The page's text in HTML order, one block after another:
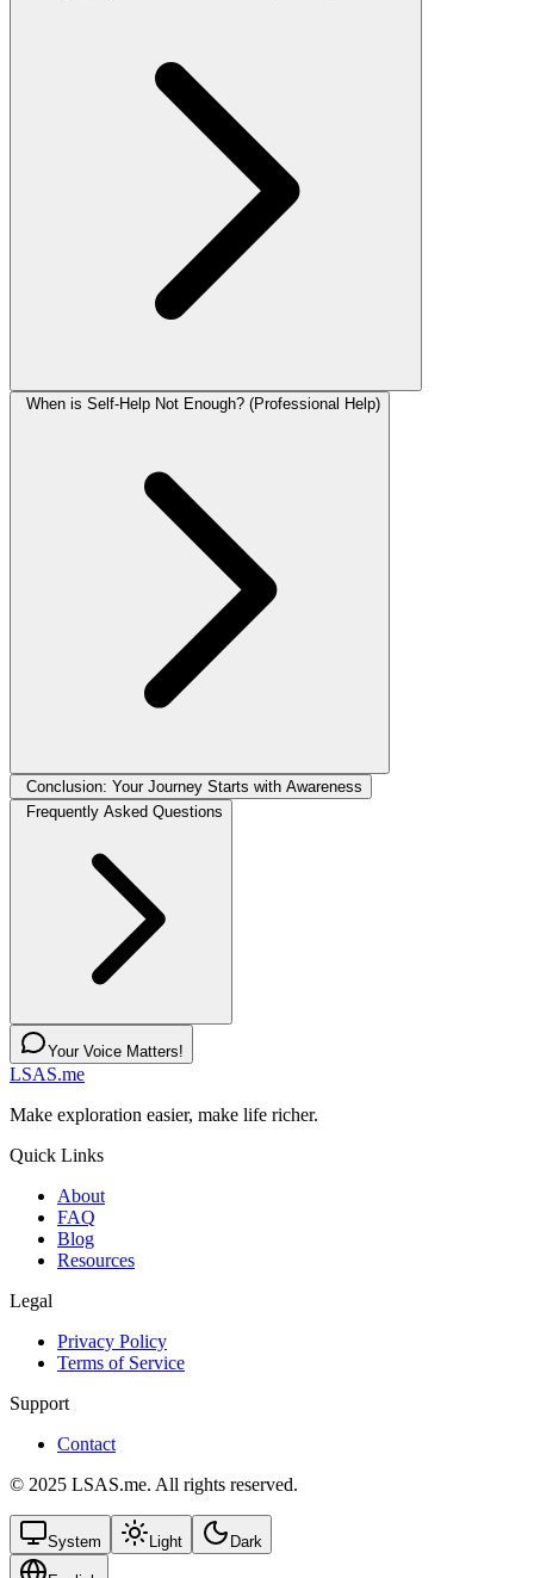
When is Self-Help Not Enough? (Professional Help)
Conclusion: Your Journey Starts with Awareness
Frequently Asked Questions
Your Voice Matters!
LSAS.me
Make exploration easier, make life richer.
Quick Links
About
FAQ
Blog
Resources
Legal
Privacy Policy
Terms of Service
Support
Contact
© 2025 LSAS.me. All rights reserved.
System Light Dark